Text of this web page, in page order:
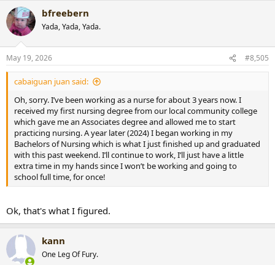
c
t
i
s
:
bfreebern
Yada, Yada, Yada.
May 19, 2026 #8,505
cabaiguan juan said:
Oh, sorry. I’ve been working as a nurse for about 3 years now. I
received my first nursing degree from our local community college
which gave me an Associates degree and allowed me to start
practicing nursing. A year later (2024) I began working in my
Bachelors of Nursing which is what I just finished up and graduated
with this past weekend. I’ll continue to work, I’ll just have a little
extra time in my hands since I won’t be working and going to
school full time, for once!
Ok, that's what I figured.
kann
One Leg Of Fury.